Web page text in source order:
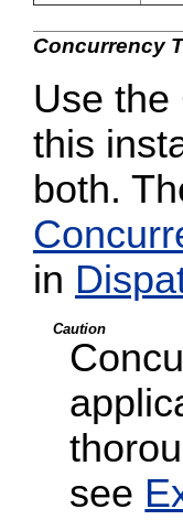
Concurrency
Use the
this
both.
in
Caution
see